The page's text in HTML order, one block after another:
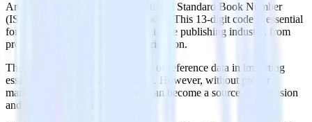
Another illustration is the International Standard Book Number
(ISBN), a unique identifier for books. This 13-digit code is essential
for tracking and managing books in the publishing industry, from
production through sales and distribution.
These examples highlight the role of reference data in imparting
essential context for organizations. However, without proper
management, this reference data can become a source of confusion
and declining data integrity.